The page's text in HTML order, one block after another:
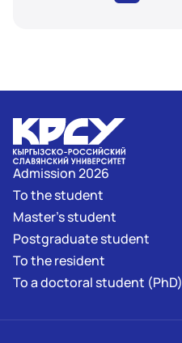
Admission 2026
To the student
Master's student
Postgraduate student
To the resident
To a doctoral student (PhD)